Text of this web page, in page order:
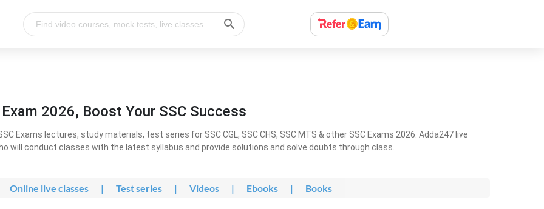
2026, Boost Your SSC Success
Exams lectures, study materials, test series for SSC CGL, SSC CHS, SSC MTS & other SSC Exams 2026. Adda247 live
will conduct classes with the latest syllabus and provide solutions and solve doubts through class.
Online live classes | Test series | Videos | Ebooks | Books